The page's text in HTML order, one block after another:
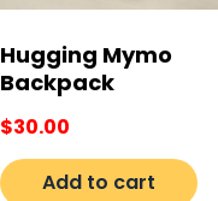
Hugging Mymo
Backpack
$30.00
Add to cart